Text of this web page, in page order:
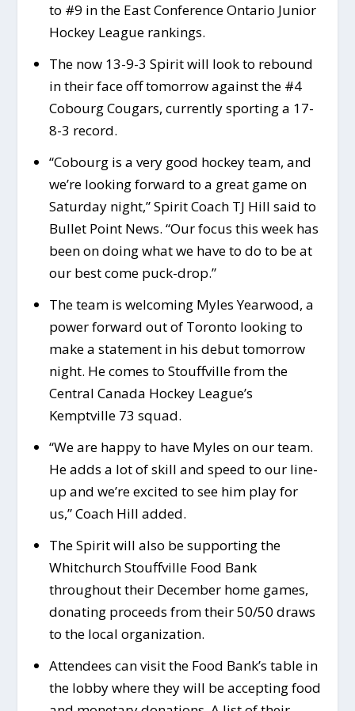
to #9 in the East Conference Ontario Junior
Hockey League rankings.
The now 13-9-3 Spirit will look to rebound
in their face off tomorrow against the #4
Cobourg Cougars, currently sporting a 17-
8-3 record.
“Cobourg is a very good hockey team, and
we’re looking forward to a great game on
Saturday night,” Spirit Coach TJ Hill said to
Bullet Point News. “Our focus this week has
been on doing what we have to do to be at
our best come puck-drop.”
The team is welcoming Myles Yearwood, a
power forward out of Toronto looking to
make a statement in his debut tomorrow
night. He comes to Stouffville from the
Central Canada Hockey League’s
Kemptville 73 squad.
“We are happy to have Myles on our team.
He adds a lot of skill and speed to our line-
up and we’re excited to see him play for
us,” Coach Hill added.
The Spirit will also be supporting the
Whitchurch Stouffville Food Bank
throughout their December home games,
donating proceeds from their 50/50 draws
to the local organization.
Attendees can visit the Food Bank’s table in
the lobby where they will be accepting food